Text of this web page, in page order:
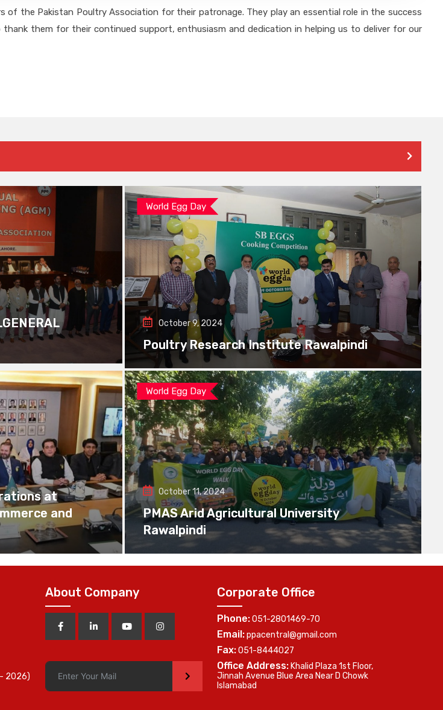
of the Pakistan Poultry Association for their patronage. They play an essential role in the success
them for their continued support, enthusiasm and dedication in helping us to deliver for our
World Egg Day
October 9, 2024
Poultry Research Institute Rawalpindi
at
and
World Egg Day
October 11, 2024
PMAS Arid Agricultural University
Rawalpindi
2026)
About Company
>
Corporate Office
Phone:051-2801469-70
Email:ppacentral@gmail.com
Fax:051-8444027
Office Address: Khalid Plaza 1st Floor,
Jinnah Avenue Blue Area Near D Chowk
Islamabad